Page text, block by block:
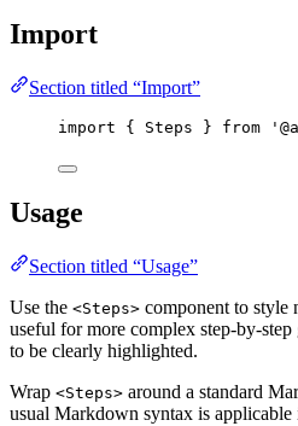
Import
Section titled “Import”
import { Steps } from '
Usage
Section titled “Usage”
Use the <Steps> component to style
useful for more complex step-by-step
to be clearly highlighted.
Wrap <Steps> around a standard
usual Markdown syntax is applicable